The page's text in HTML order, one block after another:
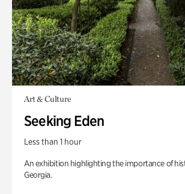
Art & Culture
Seeking Eden
Less than 1 hour
An exhibition highlighting the importance of
Georgia.